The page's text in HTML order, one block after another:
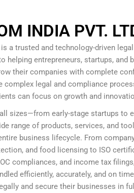
INDIA PVT.
is a trusted and technology-driven
helping entrepreneurs, startups, and
their companies with complete
legal and compliance
can focus on growth and
sizes—from early-stage startups to
range of products, services, and
business lifecycle. From
and food licensing to ISO
compliances, and income tax
efficiently, accurately, and on
and secure their businesses in